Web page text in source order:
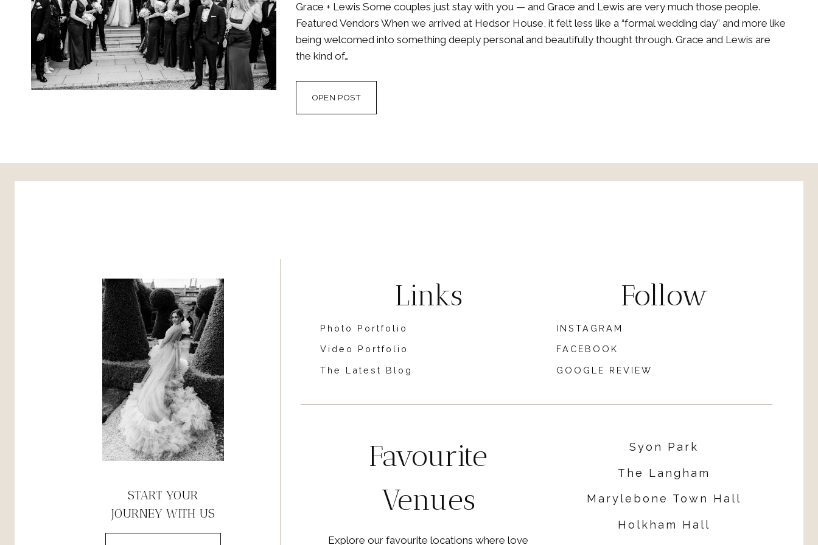
Grace + Lewis Some couples just stay with you — and Grace and Lewis are very much those people.
Featured Vendors When we arrived at Hedsor House, it felt less like a “formal wedding day” and more like
being welcomed into something deeply personal and beautifully thought through. Grace and Lewis are
the kind of…
OPEN POSTGRACE
START YOUR
JOURNEY WITH US
Links
Photo Portfolio
Video Portfolio
The Latest Blog
Follow
INSTAGRAM
FACEBOOK
GOOGLE REVIEW
Favourite
Venues
Explore our favourite locations where love
Syon Park
The Langham
Marylebone Town Hall
Holkham Hall